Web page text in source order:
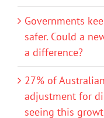
Governments
safer. Could a
a difference?
27% of
adjustment for
seeing this